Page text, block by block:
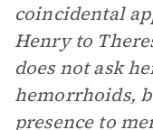
coincidental
Henry to
does not ask
hemorrhoids,
presence to